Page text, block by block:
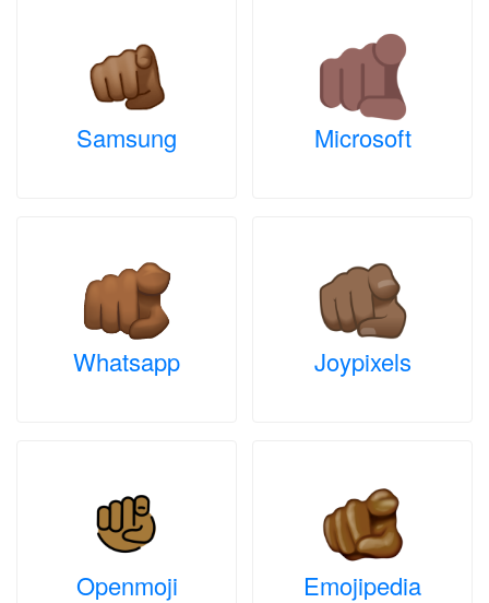
Samsung Microsoft
Whatsapp Joypixels
Openmoji Emojipedia